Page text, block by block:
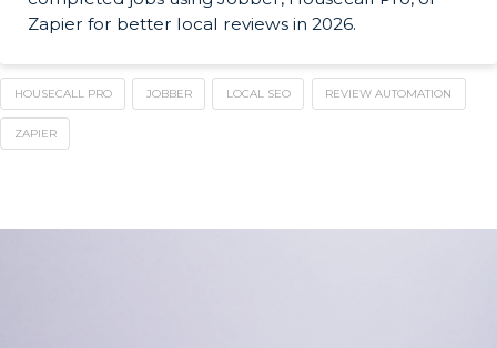
Zapier for better local reviews in 2026.
HOUSECALL PRO JOBBER LOCAL SEO REVIEW AUTOMATION
ZAPIER